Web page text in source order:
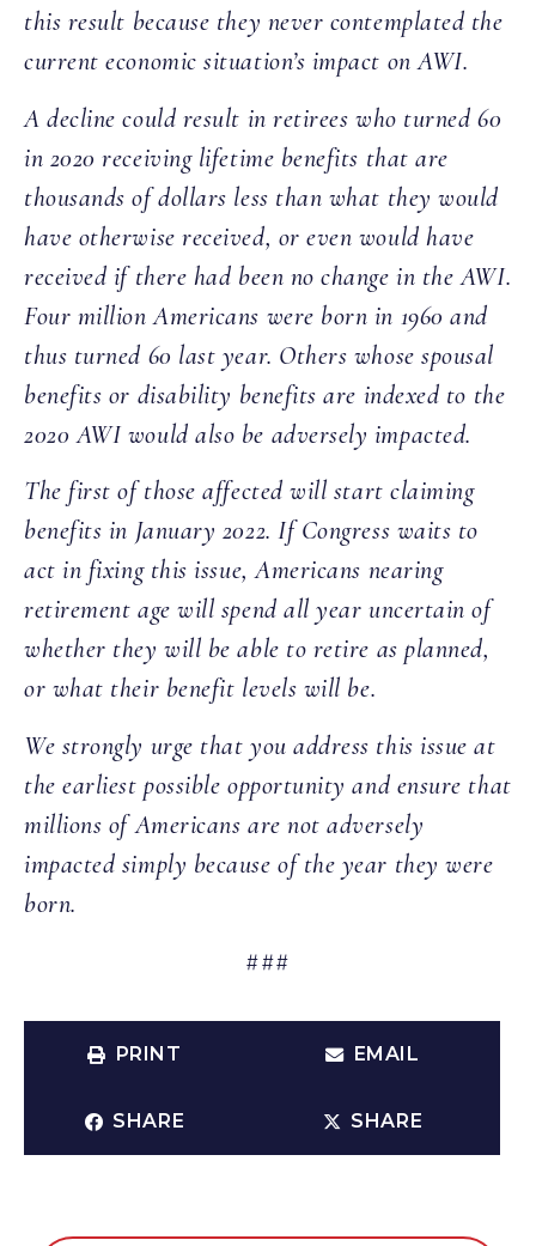
this result because they never contemplated the
current economic situation’s impact on AWI.
A decline could result in retirees who turned 60
in 2020 receiving lifetime benefits that are
thousands of dollars less than what they would
have otherwise received, or even would have
received if there had been no change in the AWI.
Four million Americans were born in 1960 and
thus turned 60 last year. Others whose spousal
benefits or disability benefits are indexed to the
2020 AWI would also be adversely impacted.
The first of those affected will start claiming
benefits in January 2022. If Congress waits to
act in fixing this issue, Americans nearing
retirement age will spend all year uncertain of
whether they will be able to retire as planned,
or what their benefit levels will be.
We strongly urge that you address this issue at
the earliest possible opportunity and ensure that
millions of Americans are not adversely
impacted simply because of the year they were
born.
###
PRINT EMAIL
SHARE SHARE